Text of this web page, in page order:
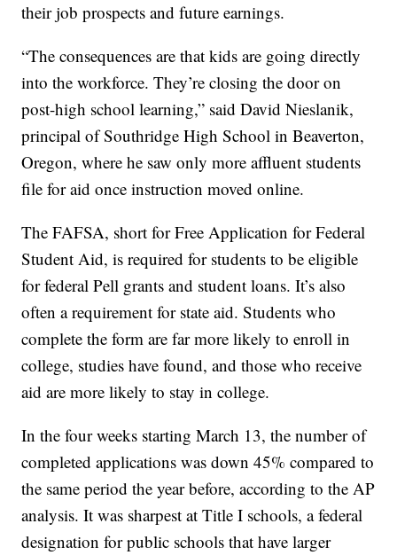
their job prospects and future earnings.
“The consequences are that kids are going directly
into the workforce. They’re closing the door on
post-high school learning,” said David Nieslanik,
principal of Southridge High School in Beaverton,
Oregon, where he saw only more affluent students
file for aid once instruction moved online.
The FAFSA, short for Free Application for Federal
Student Aid, is required for students to be eligible
for federal Pell grants and student loans. It’s also
often a requirement for state aid. Students who
complete the form are far more likely to enroll in
college, studies have found, and those who receive
aid are more likely to stay in college.
In the four weeks starting March 13, the number of
completed applications was down 45% compared to
the same period the year before, according to the AP
analysis. It was sharpest at Title I schools, a federal
designation for public schools that have larger